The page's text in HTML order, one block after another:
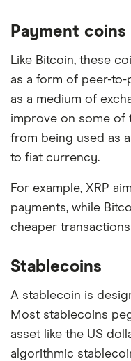
Payment coins
Like Bitcoin, these
as a form of peer-
as a medium of
improve on some of
from being used as
to fiat currency.
For example, XRP
payments, while
cheaper
Stablecoins
A stablecoin is
Most stablecoins
asset like the US
algorithmic